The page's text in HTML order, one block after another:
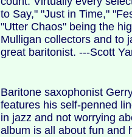
to Say," "Just in Time,"
"Utter Chaos" being the
Mulligan collectors and to
great baritonist. ---Scott
Baritone saxophonist
features his self-penned
in jazz and not worrying
album is all about fun and